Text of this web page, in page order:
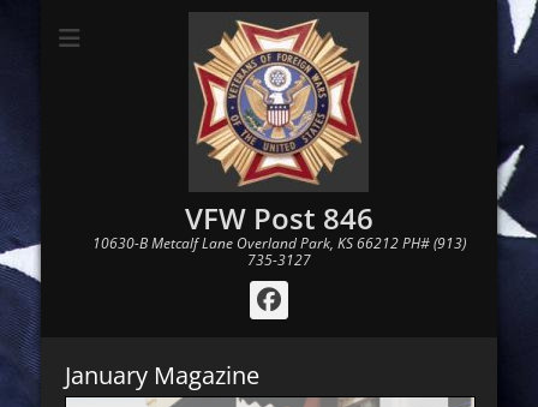
VFW Post 846
10630-B Metcalf Lane Overland Park, KS 66212 PH# (913)
735-3127
Facebook
January Magazine